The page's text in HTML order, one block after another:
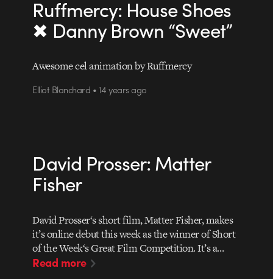
Ruffmercy: House Shoes
✖ Danny Brown “Sweet”
Awesome cel animation by Ruffmercy
Elliot Blanchard • 14 years ago
David Prosser: Matter
Fisher
David Prosser‘s short film, Matter Fisher, makes
it’s online debut this week as the winner of Short
of the Week‘s Great Film Competition. It’s a…
Read more